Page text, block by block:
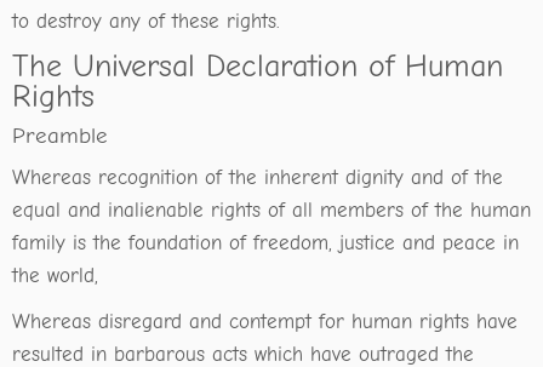
to destroy any of these rights.
The Universal Declaration of Human
Rights
Preamble
Whereas recognition of the inherent dignity and of the
equal and inalienable rights of all members of the human
family is the foundation of freedom, justice and peace in
the world,
Whereas disregard and contempt for human rights have
resulted in barbarous acts which have outraged the